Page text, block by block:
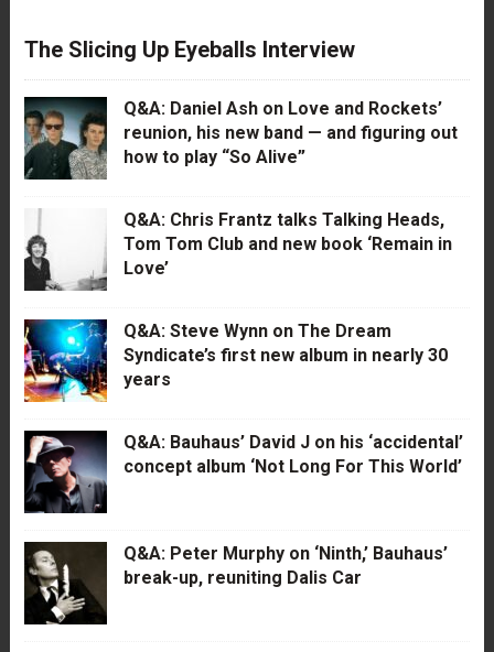
The Slicing Up Eyeballs Interview
Q&A: Daniel Ash on Love and Rockets’
reunion, his new band — and figuring out
how to play “So Alive”
Q&A: Chris Frantz talks Talking Heads,
Tom Tom Club and new book ‘Remain in
Love’
Q&A: Steve Wynn on The Dream
Syndicate’s first new album in nearly 30
years
Q&A: Bauhaus’ David J on his ‘accidental’
concept album ‘Not Long For This World’
Q&A: Peter Murphy on ‘Ninth,’ Bauhaus’
break-up, reuniting Dalis Car